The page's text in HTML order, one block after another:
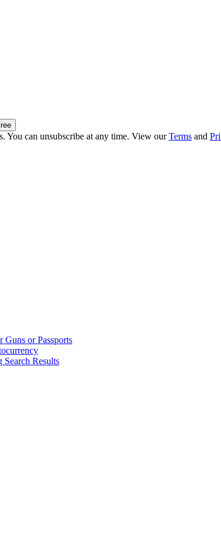
You can unsubscribe at any time. View ourTerms and
or Passports
Results